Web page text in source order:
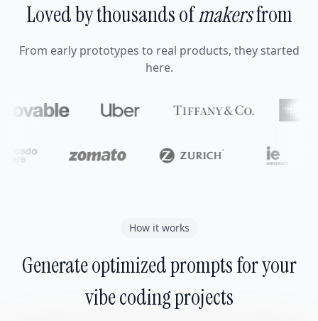
Loved by thousands ofmakersfrom
From early prototypes to real products, they started
here.
How it works
Generate optimized prompts for your
vibe coding projects